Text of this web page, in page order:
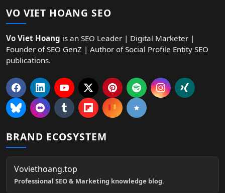
VO VIET HOANG SEO
Vo Viet Hoang is an SEO Leader | Digital Marketer |
Founder of SEO GenZ | Author of Social Profile Entity SEO
publications.
BRAND ECOSYSTEM
Voviethoang.top
Professional SEO & Marketing knowledge blog.